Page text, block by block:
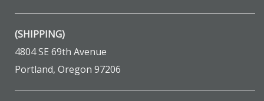
(SHIPPING)
4804 SE 69th Avenue
Portland, Oregon 97206